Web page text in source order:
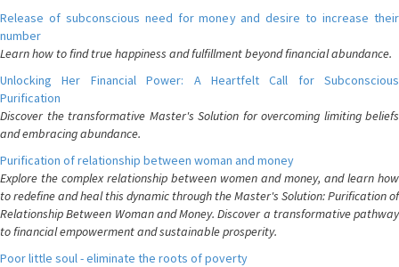
Release of subconscious need for money and desire to increase their
number
Learn how to find true happiness and fulfillment beyond financial abundance.
Unlocking Her Financial Power: A Heartfelt Call for Subconscious
Purification
Discover the transformative Master's Solution for overcoming limiting beliefs
and embracing abundance.
Purification of relationship between woman and money
Explore the complex relationship between women and money, and learn how
to redefine and heal this dynamic through the Master's Solution: Purification of
Relationship Between Woman and Money. Discover a transformative pathway
to financial empowerment and sustainable prosperity.
Poor little soul - eliminate the roots of poverty